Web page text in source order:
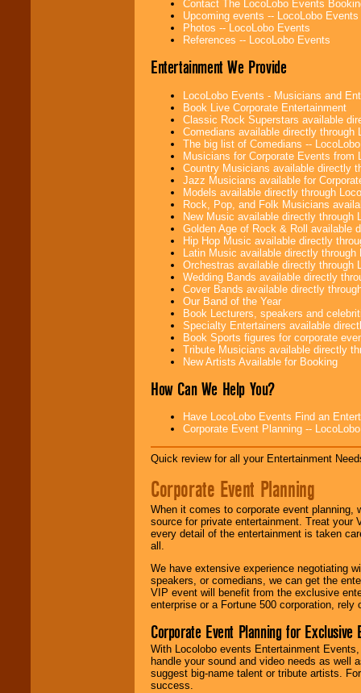
Contact The LocoLobo Events
Upcoming events -- LocoLobo Events
Photos -- LocoLobo Events
References -- LocoLobo Events
Entertainment We Provide
LocoLobo Events - Musicians and
Book Live Corporate Entertainment
Classic Rock Superstars available
Comedians available directly through
The big list of Comedians --
Musicians for Corporate Events from
Country Musicians available directly
Jazz Musicians available for
Models available directly through
Rock, Pop, and Folk Musicians
New Music available directly through
Golden Age of Rock & Roll available
Hip Hop Music available directly
Latin Music available directly through
Orchestras available directly through
Wedding Bands available directly
Cover Bands available directly
Our Band of the Year
Book Lecturers, speakers and
Specialty Entertainers available
Book Sports figures for corporate
Tribute Musicians available directly
New Artists Available for Booking
How Can We Help You?
Have LocoLobo Events Find an
Corporate Event Planning --
Quick review for all your Entertainment
Corporate Event Planning
When it comes to corporate event planning,
source for private entertainment. Treat
every detail of the entertainment is taken
all.
We have extensive experience negotiating
speakers, or comedians, we can get the
VIP event will benefit from the exclusive
enterprise or a Fortune 500 corporation,
Corporate Event Planning for Exclusive
With Locolobo events Entertainment
handle your sound and video needs as well
suggest big-name talent or tribute artists.
success.